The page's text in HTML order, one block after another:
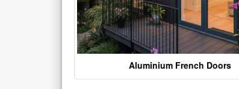
Aluminium French Doors